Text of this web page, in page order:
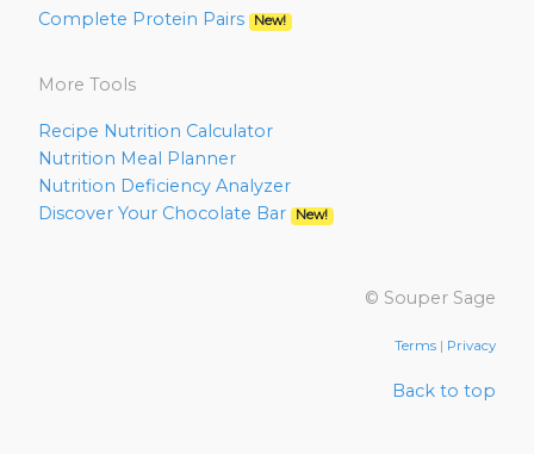
Complete Protein Pairs
New!
More Tools
Recipe Nutrition Calculator
Nutrition Meal Planner
Nutrition Deficiency Analyzer
Discover Your Chocolate Bar
New!
© Souper Sage
Terms | Privacy
Back to top